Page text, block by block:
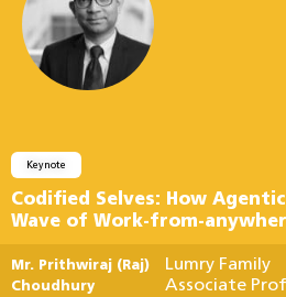
Keynote
Codified Selves: How
Wave of Work-from-
Mr. Prithwiraj (Raj)
Choudhury
Lumry Family
Associate